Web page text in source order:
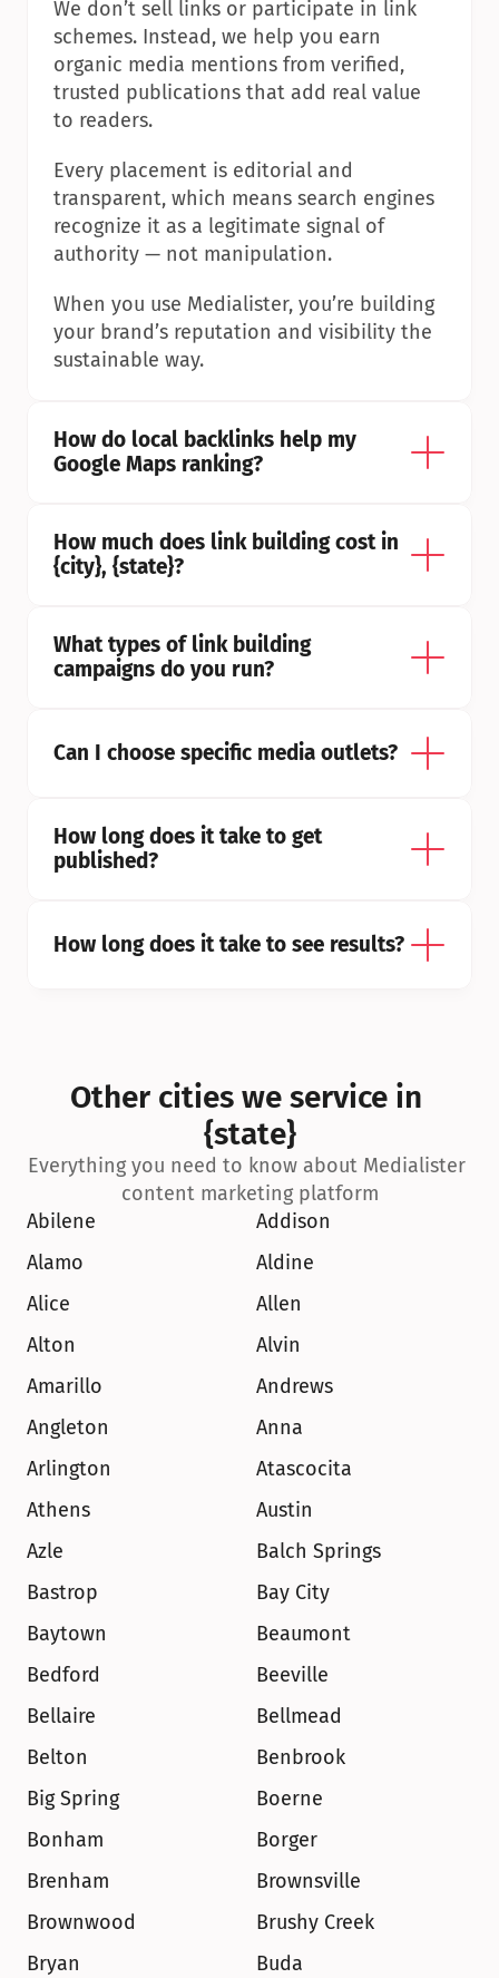
We don’t sell links or participate in link
schemes. Instead, we help you earn
organic media mentions from verified,
trusted publications that add real value
to readers.
Every placement is editorial and
transparent, which means search engines
recognize it as a legitimate signal of
authority — not manipulation.
When you use Medialister, you’re building
your brand’s reputation and visibility the
sustainable way.
How do local backlinks help my
Google Maps ranking?
How much does link building cost in
{city}, {state}?
What types of link building
campaigns do you run?
Can I choose specific media outlets?
How long does it take to get
published?
How long does it take to see results?
Other cities we service in
{state}
Everything you need to know about Medialister
content marketing platform
Abilene
Addison
Alamo
Aldine
Alice
Allen
Alton
Alvin
Amarillo
Andrews
Angleton
Anna
Arlington
Atascocita
Athens
Austin
Azle
Balch Springs
Bastrop
Bay City
Baytown
Beaumont
Bedford
Beeville
Bellaire
Bellmead
Belton
Benbrook
Big Spring
Boerne
Bonham
Borger
Brenham
Brownsville
Brownwood
Brushy Creek
Bryan
Buda